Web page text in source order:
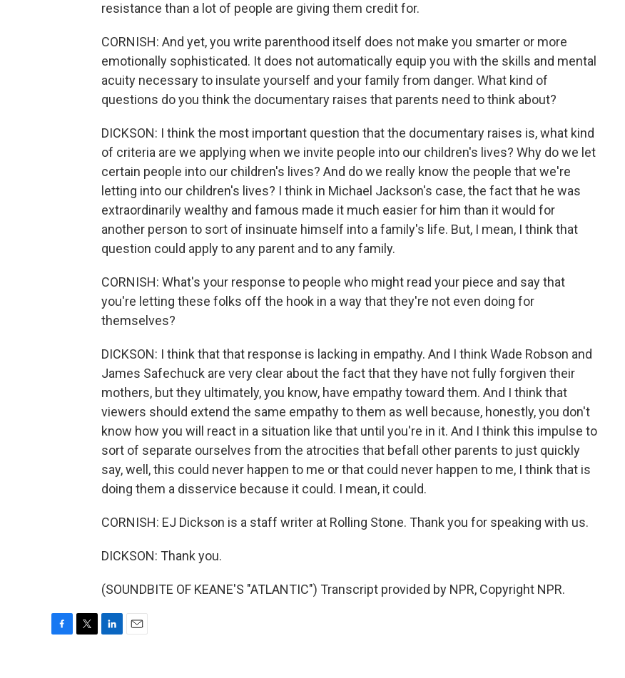
resistance than a lot of people are giving them credit for.
CORNISH: And yet, you write parenthood itself does not make you smarter or more
emotionally sophisticated. It does not automatically equip you with the skills and mental
acuity necessary to insulate yourself and your family from danger. What kind of
questions do you think the documentary raises that parents need to think about?
DICKSON: I think the most important question that the documentary raises is, what kind
of criteria are we applying when we invite people into our children's lives? Why do we let
certain people into our children's lives? And do we really know the people that we're
letting into our children's lives? I think in Michael Jackson's case, the fact that he was
extraordinarily wealthy and famous made it much easier for him than it would for
another person to sort of insinuate himself into a family's life. But, I mean, I think that
question could apply to any parent and to any family.
CORNISH: What's your response to people who might read your piece and say that
you're letting these folks off the hook in a way that they're not even doing for
themselves?
DICKSON: I think that that response is lacking in empathy. And I think Wade Robson and
James Safechuck are very clear about the fact that they have not fully forgiven their
mothers, but they ultimately, you know, have empathy toward them. And I think that
viewers should extend the same empathy to them as well because, honestly, you don't
know how you will react in a situation like that until you're in it. And I think this impulse to
sort of separate ourselves from the atrocities that befall other parents to just quickly
say, well, this could never happen to me or that could never happen to me, I think that is
doing them a disservice because it could. I mean, it could.
CORNISH: EJ Dickson is a staff writer at Rolling Stone. Thank you for speaking with us.
DICKSON: Thank you.
(SOUNDBITE OF KEANE'S "ATLANTIC") Transcript provided by NPR, Copyright NPR.